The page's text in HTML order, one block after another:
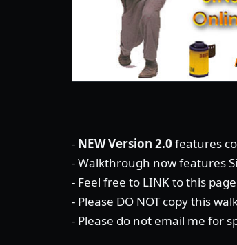
- NEW Version 2.0 features
- Walkthrough now features
- Feel free to LINK to this
- Please DO NOT copy this
- Please do not email me for